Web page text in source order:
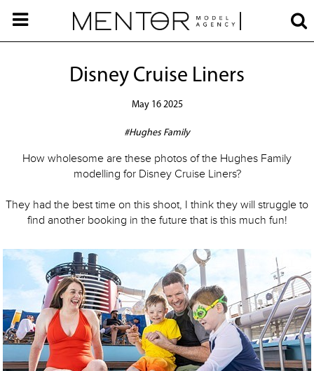
Disney Cruise Liners
May 16 2025
#Hughes Family
How wholesome are these photos of the Hughes Family
modelling for Disney Cruise Liners?
They had the best time on this shoot, I think they will struggle to
find another booking in the future that is this much fun!